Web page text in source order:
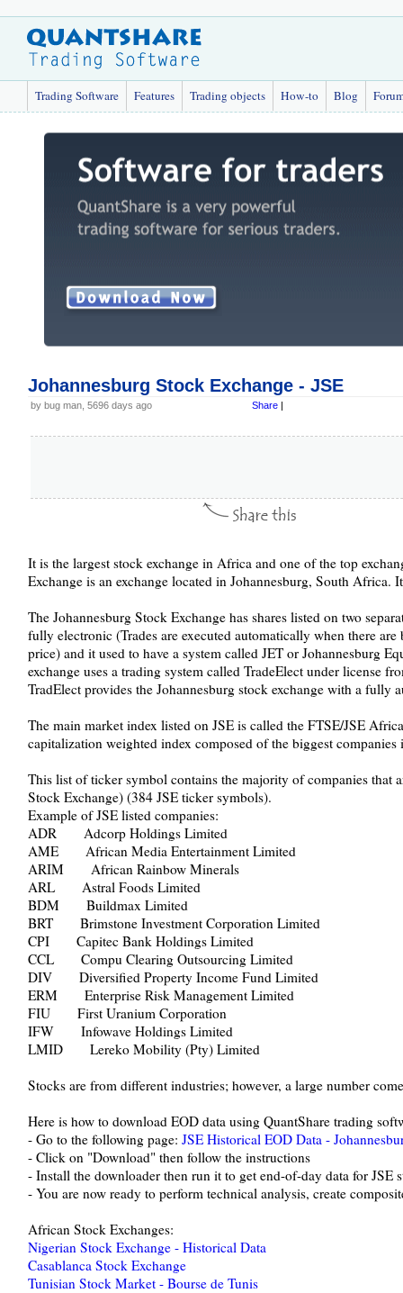
Trading Software Features Trading objects How-to Blog
Johannesburg Stock Exchange - JSE
by bug man, 5696 days ago Share |
It is the largest stock exchange in Africa and one of the top
Exchange is an exchange located in Johannesburg, South Africa.
The Johannesburg Stock Exchange has shares listed on two
fully electronic (Trades are executed automatically when there
price) and it used to have a system called JET or Johannesburg
exchange uses a trading system called TradeElect under license
TradElect provides the Johannesburg stock exchange with a fully
The main market index listed on JSE is called the FTSE/JSE
capitalization weighted index composed of the biggest
This list of ticker symbol contains the majority of companies that
Stock Exchange) (384 JSE ticker symbols).
Example of JSE listed companies:
ADR Adcorp Holdings Limited
AME African Media Entertainment Limited
ARIM African Rainbow Minerals
ARL Astral Foods Limited
BDM Buildmax Limited
BRT Brimstone Investment Corporation Limited
CPI Capitec Bank Holdings Limited
CCL Compu Clearing Outsourcing Limited
DIV Diversified Property Income Fund Limited
ERM Enterprise Risk Management Limited
FIU First Uranium Corporation
IFW Infowave Holdings Limited
LMID Lereko Mobility (Pty) Limited
Stocks are from different industries; however, a large number
Here is how to download EOD data using QuantShare trading
- Go to the following page: JSE Historical EOD Data -
- Click on "Download" then follow the instructions
- Install the downloader then run it to get end-of-day data for JSE
- You are now ready to perform technical analysis, create
African Stock Exchanges:
Nigerian Stock Exchange - Historical Data
Casablanca Stock Exchange
Tunisian Stock Market - Bourse de Tunis